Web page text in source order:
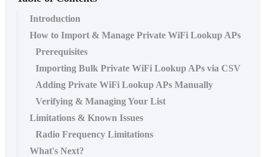
Introduction
How to Import & Manage Private WiFi Lookup APs
Prerequisites
Importing Bulk Private WiFi Lookup APs via CSV
Adding Private WiFi Lookup APs Manually
Verifying & Managing Your List
Limitations & Known Issues
Radio Frequency Limitations
What's Next?